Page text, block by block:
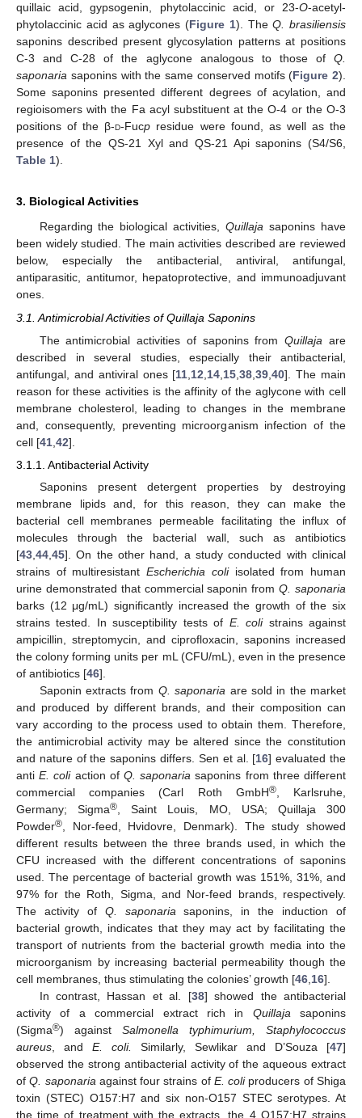
quillaic acid, gypsogenin, phytolaccinic acid, or 23-O-acetyl-
phytolaccinic acid as aglycones (Figure 1). TheQ. brasiliensis
saponins described present glycosylation patterns at positions
C-3 and C-28 of the aglycone analogous to those of Q.
saponaria saponins with the same conserved motifs (Figure 2).
Some saponins presented different degrees of acylation, and
regioisomers with the Fa acyl substituent at the O-4 or the O-3
positions of the β-d-Fucp residue were found, as well as the
presence of the QS-21 Xyl and QS-21 Api saponins (S4/S6,
Table 1).
3. Biological Activities
Regarding the biological activities,Quillaja saponins have
been widely studied. The main activities described are reviewed
below, especially the antibacterial, antiviral, antifungal,
antiparasitic, antitumor, hepatoprotective, and immunoadjuvant
ones.
3.1. Antimicrobial Activities of Quillaja Saponins
The antimicrobial activities of saponins fromQuillaja are
described in several studies, especially their antibacterial,
antifungal, and antiviral ones [11 12 14 15 ,38 ,39 ,40]. The main
reason for these activities is the affinity of the aglycone with cell
membrane cholesterol, leading to changes in the membrane
and, consequently, preventing microorganism infection of the
cell [41 42].
3.1.1. Antibacterial Activity
Saponins present detergent properties by destroying
membrane lipids and, for this reason, they can make the
bacterial cell membranes permeable facilitating the influx of
molecules through the bacterial wall, such as antibiotics
[43 44 45]. On the other hand, a study conducted with clinical
strains of multiresistantEscherichia coliisolated from human
urine demonstrated that commercial saponin fromQ. saponaria
barks (12 μg/mL) significantly increased the growth of the six
strains tested. In susceptibility tests of E. colistrains against
ampicillin, streptomycin, and ciprofloxacin, saponins increased
the colony forming units per mL (CFU/mL), even in the presence
of antibiotics [46].
Saponin extracts from Q. saponaria are sold in the market
and produced by different brands, and their composition can
vary according to the process used to obtain them. Therefore,
the antimicrobial activity may be altered since the constitution
and nature of the saponins differs. Sen et al. [16] evaluated the
antiE. coliaction ofQ. saponaria saponins from three different
commercial companies (Carl Roth GmbH®, Karlsruhe,
Germany; Sigma® , Saint Louis, MO, USA; Quillaja 300
Powder® , Nor-feed, Hvidovre, Denmark). The study showed
different results between the three brands used, in which the
CFU increased with the different concentrations of saponins
used. The percentage of bacterial growth was 151%, 31%, and
97% for the Roth, Sigma, and Nor-feed brands, respectively.
The activity of Q. saponaria saponins, in the induction of
bacterial growth, indicates that they may act by facilitating the
transport of nutrients from the bacterial growth media into the
microorganism by increasing bacterial permeability though the
cell membranes, thus stimulating the colonies’ growth [46 16].
In contrast, Hassan et al. [38] showed the antibacterial
activity of a commercial extract rich in Quillaja saponins
(Sigma®) against Salmonella typhimurium, Staphylococcus
aureus , and E. coli. Similarly, Sewlikar and D’Souza [47]
observed the strong antibacterial activity of the aqueous extract
ofQ. saponaria against four strains of E. coliproducers of Shiga
toxin (STEC) O157:H7 and six non-O157 STEC serotypes. At
the time of treatment with the extracts, the 4 O157:H7 strains